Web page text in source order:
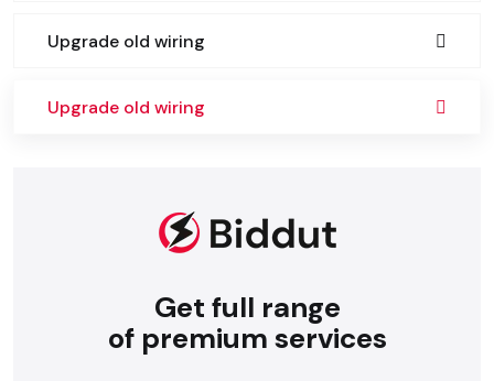
Upgrade old wiring
Upgrade old wiring
Get full range
of premium services